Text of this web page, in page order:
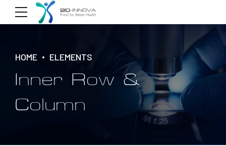
HOME ELEMENTS
Inner Row &
Column